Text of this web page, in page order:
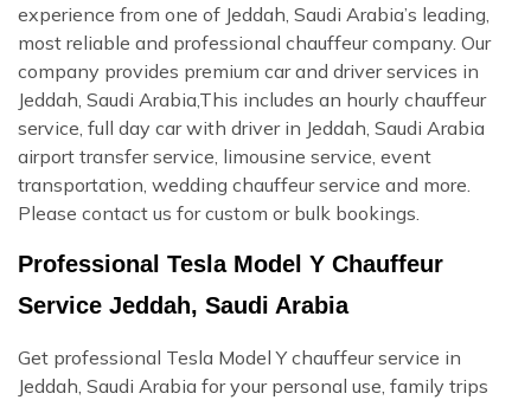
experience from one of Jeddah, Saudi Arabia’s leading,
most reliable and professional chauffeur company. Our
company provides premium car and driver services in
Jeddah, Saudi Arabia,This includes an hourly chauffeur
service, full day car with driver in Jeddah, Saudi Arabia
airport transfer service, limousine service, event
transportation, wedding chauffeur service and more.
Please contact us for custom or bulk bookings.
Professional Tesla Model Y Chauffeur
Service Jeddah, Saudi Arabia
Get professional Tesla Model Y chauffeur service in
Jeddah, Saudi Arabia for your personal use, family trips